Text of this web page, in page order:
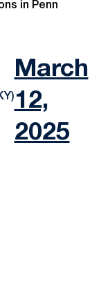
in Penn
March
12,
2025